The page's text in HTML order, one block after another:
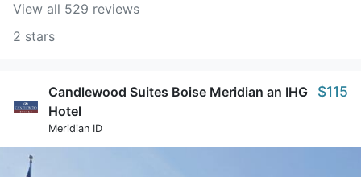
View all 529 reviews
2 stars
Candlewood Suites Boise Meridian an IHG
Hotel
Meridian ID
$115